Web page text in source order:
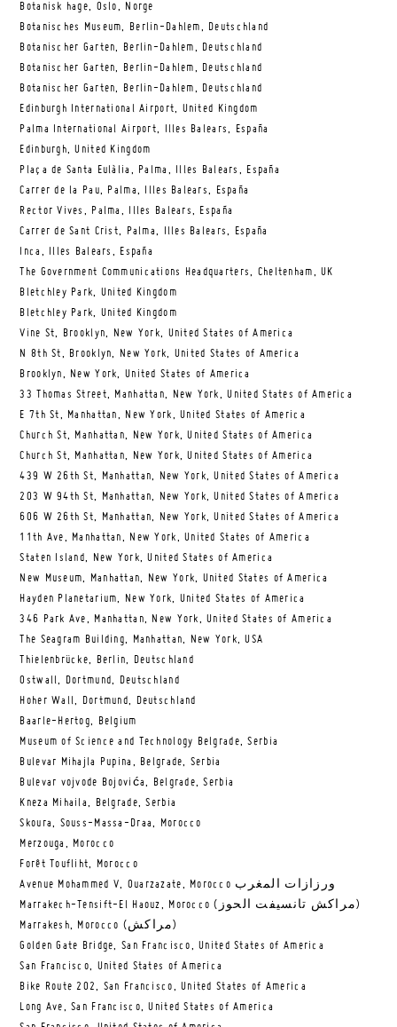
Botanisk hage, Oslo, Norge
Botanisches Museum, Berlin-Dahlem, Deutschland
Botanischer Garten, Berlin-Dahlem, Deutschland
Botanischer Garten, Berlin-Dahlem, Deutschland
Botanischer Garten, Berlin-Dahlem, Deutschland
Edinburgh International Airport, United Kingdom
Palma International Airport, Illes Balears, España
Edinburgh, United Kingdom
Plaça de Santa Eulàlia, Palma, Illes Balears, España
Carrer de la Pau, Palma, Illes Balears, España
Rector Vives, Palma, Illes Balears, España
Carrer de Sant Crist, Palma, Illes Balears, España
Inca, Illes Balears, España
The Government Communications Headquarters, Cheltenham, UK
Bletchley Park, United Kingdom
Bletchley Park, United Kingdom
Vine St, Brooklyn, New York, United States of America
N 8th St, Brooklyn, New York, United States of America
Brooklyn, New York, United States of America
33 Thomas Street, Manhattan, New York, United States of America
E 7th St, Manhattan, New York, United States of America
Church St, Manhattan, New York, United States of America
Church St, Manhattan, New York, United States of America
439 W 26th St, Manhattan, New York, United States of America
203 W 94th St, Manhattan, New York, United States of America
606 W 26th St, Manhattan, New York, United States of America
11th Ave, Manhattan, New York, United States of America
Staten Island, New York, United States of America
New Museum, Manhattan, New York, United States of America
Hayden Planetarium, New York, United States of America
346 Park Ave, Manhattan, New York, United States of America
The Seagram Building, Manhattan, New York, USA
Thielenbrücke, Berlin, Deutschland
Ostwall, Dortmund, Deutschland
Hoher Wall, Dortmund, Deutschland
Baarle-Hertog, Belgium
Museum of Science and Technology Belgrade, Serbia
Bulevar Mihajla Pupina, Belgrade, Serbia
Bulevar vojvode Bojovića, Belgrade, Serbia
Kneza Mihaila, Belgrade, Serbia
Skoura, Souss-Massa-Draa, Morocco
Merzouga, Morocco
Forêt Toufliht, Morocco
Avenue Mohammed V, Ouarzazate, Morocco ورزازات المغرب
Marrakech-Tensift-El Haouz, Morocco (مراكش تانسيفت الحوز)
Marrakesh, Morocco (مراكش)
Golden Gate Bridge, San Francisco, United States of America
San Francisco, United States of America
Bike Route 202, San Francisco, United States of America
Long Ave, San Francisco, United States of America